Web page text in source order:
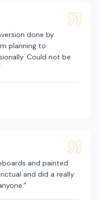
done by
planning to
Could not be
and painted
and did a really
”